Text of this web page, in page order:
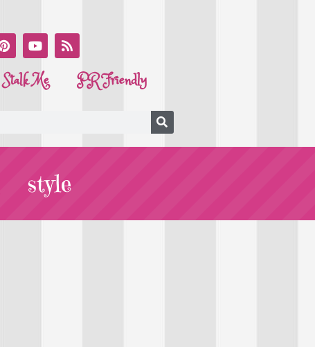
Stalk Me PR Friendly
style